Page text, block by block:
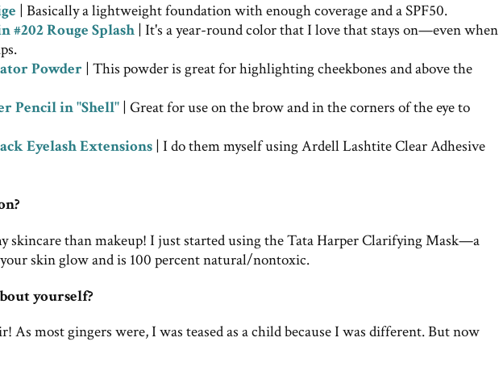
| Basically a lightweight foundation with enough coverage and a SPF50.
#202 Rouge Splash | It's a year-round color that I love that stays on—even when
Powder | This powder is great for highlighting cheekbones and above the
Pencil in "Shell"| Great for use on the brow and in the corners of the eye to
Eyelash Extensions | I do them myself using Ardell Lashtite Clear Adhesive
skincare than makeup! I just started using the Tata Harper Clarifying Mask—a
skin glow and is 100 percent natural/nontoxic.
yourself?
As most gingers were, I was teased as a child because I was different. But now